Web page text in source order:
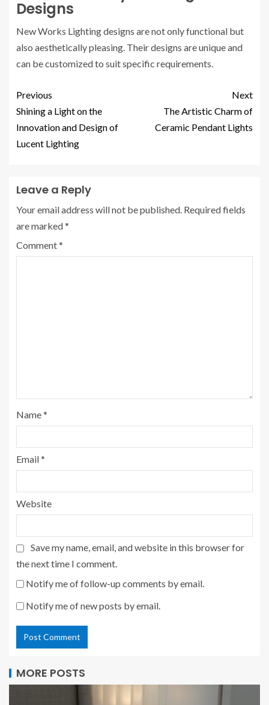
Designs
New Works Lighting designs are not only functional but
also aesthetically pleasing. Their designs are unique and
can be customized to suit specific requirements.
Previous
Shining a Light on the
Innovation and Design of
Lucent Lighting
Next
The Artistic Charm of
Ceramic Pendant Lights
Leave a Reply
Your email address will not be published. Required fields
are marked*
Comment*
Name*
Email*
Website
Save my name, email, and website in this browser for
the next time I comment.
Notify me of follow-up comments by email.
Notify me of new posts by email.
MORE POSTS